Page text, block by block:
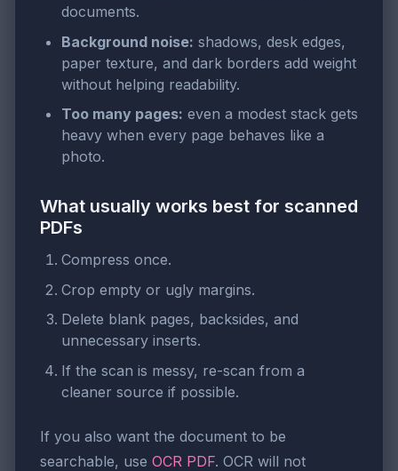
documents.
Background noise: shadows, desk edges,
paper texture, and dark borders add weight
without helping readability.
Too many pages: even a modest stack gets
heavy when every page behaves like a
photo.
What usually works best for scanned
PDFs
Compress once.
Crop empty or ugly margins.
Delete blank pages, backsides, and
unnecessary inserts.
If the scan is messy, re-scan from a
cleaner source if possible.
If you also want the document to be
searchable, use OCR PDF. OCR will not